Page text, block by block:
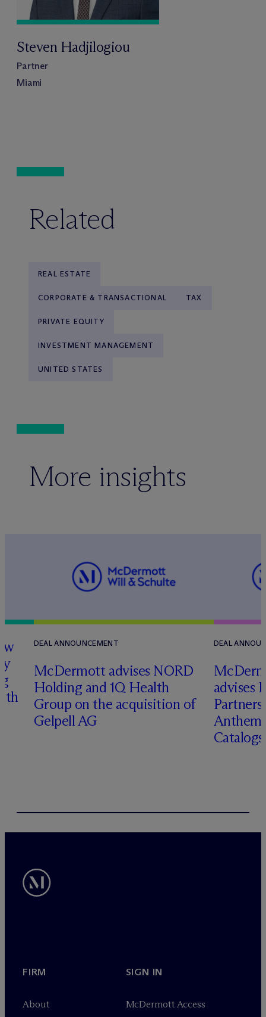
Steven Hadjilogiou
Partner
Miami
Related
REAL ESTATE
CORPORATE & TRANSACTIONAL TAX
PRIVATE EQUITY
INVESTMENT MANAGEMENT
UNITED STATES
More insights
DEAL ANNOUNCEMENT
McDermott advises NORD
Holding and 1Q Health
Group on the acquisition of
Gelpell AG
DEAL
Mc
advises
Anthem
FIRM
About
SIGN IN
McDermott Access